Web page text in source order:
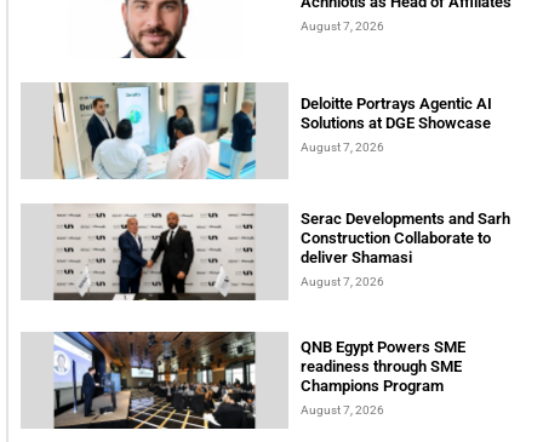
August 7, 2026
Deloitte Portrays Agentic AI
Solutions at DGE Showcase
August 7, 2026
Serac Developments and Sarh
Construction Collaborate to
deliver Shamasi
August 7, 2026
QNB Egypt Powers SME
readiness through SME
Champions Program
August 7, 2026